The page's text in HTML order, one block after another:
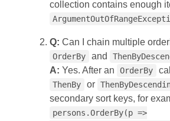
collection contains enough
Q: Can I chain multiple
OrderBy and
A: Yes. After an OrderBy
ThenBy or
secondary sort keys, for
persons.OrderBy(p =>